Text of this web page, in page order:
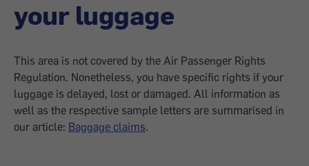
your luggage
This area is not covered by the Air Passenger Rights
Regulation. Nonetheless, you have specific rights if your
luggage is delayed, lost or damaged. All information as
well as the respective sample letters are summarised in
our article: Baggage claims.